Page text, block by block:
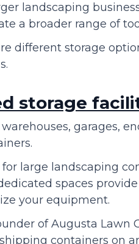
landscaping
a broader range of
different storage
storage
garages,
for large landscaping
spaces
your equipment.
of Augusta Lawn
containers on